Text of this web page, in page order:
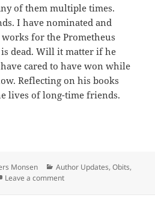
of them multiple times.
I have nominated and
for the Prometheus
dead. Will it matter if he
cared to have won while
Reflecting on his books
lives of long-time friends.
Jack Vance: 1916 — 2013
Monsen Categories
Author Updates,Obits,
Leave a commenton In memoriam Jack